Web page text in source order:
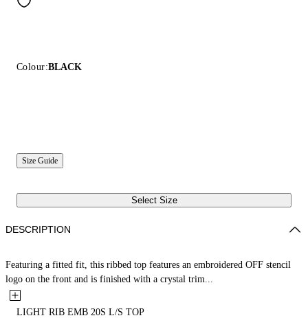
Colour:BLACK
Size Guide
Select Size
LIGHT RIB EMB 20S L/S TOP
DESCRIPTION
Featuring a fitted fit, this ribbed top features an embroidered OFF stencil
logo on the front and is finished with a crystal trim...